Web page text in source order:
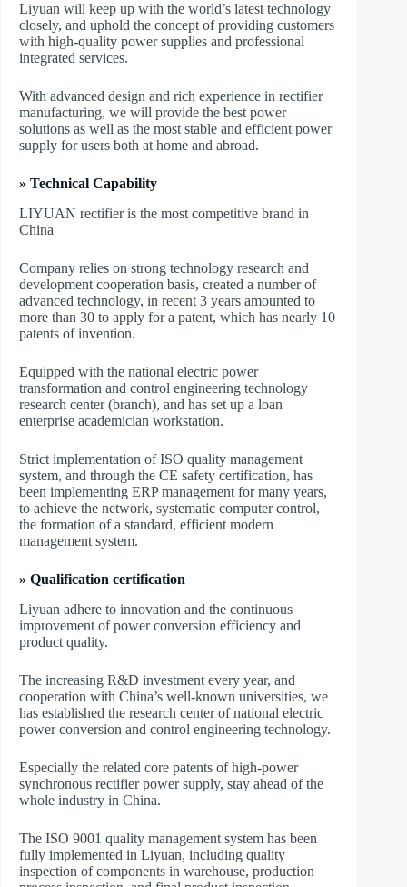
Liyuan will keep up with the world’s latest technology
closely, and uphold the concept of providing customers
with high-quality power supplies and professional
integrated services.
With advanced design and rich experience in rectifier
manufacturing, we will provide the best power
solutions as well as the most stable and efficient power
supply for users both at home and abroad.
» Technical Capability
LIYUAN rectifier is the most competitive brand in
China
Company relies on strong technology research and
development cooperation basis, created a number of
advanced technology, in recent 3 years amounted to
more than 30 to apply for a patent, which has nearly 10
patents of invention.
Equipped with the national electric power
transformation and control engineering technology
research center (branch), and has set up a loan
enterprise academician workstation.
Strict implementation of ISO quality management
system, and through the CE safety certification, has
been implementing ERP management for many years,
to achieve the network, systematic computer control,
the formation of a standard, efficient modern
management system.
» Qualification certification
Liyuan adhere to innovation and the continuous
improvement of power conversion efficiency and
product quality.
The increasing R&D investment every year, and
cooperation with China’s well-known universities, we
has established the research center of national electric
power conversion and control engineering technology.
Especially the related core patents of high-power
synchronous rectifier power supply, stay ahead of the
whole industry in China.
The ISO 9001 quality management system has been
fully implemented in Liyuan, including quality
inspection of components in warehouse, production